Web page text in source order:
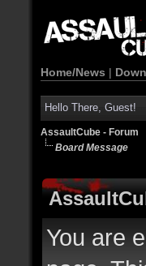
Home/News |
Hello There, Guest!
AssaultCube - Forum
Board Message
You are